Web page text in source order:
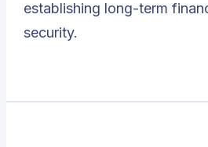
establishing long-term
security.